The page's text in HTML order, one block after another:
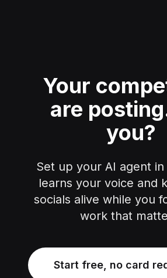
Your
are
you?
Set up your AI agent
learns your voice and
socials alive while you
work that
Start free, no card